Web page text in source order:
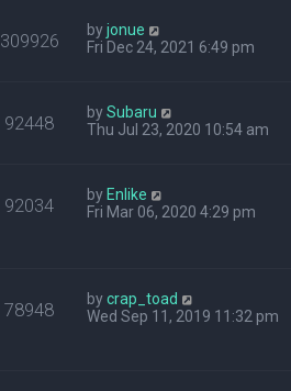
309926 byjonue
Fri Dec 24, 2021 6:49 pm
92448 bySubaru
Thu Jul 23, 2020 10:54 am
92034 by Enlike
Fri Mar 06, 2020 4:29 pm
78948 bycrap_toad
Wed Sep 11, 2019 11:32 pm